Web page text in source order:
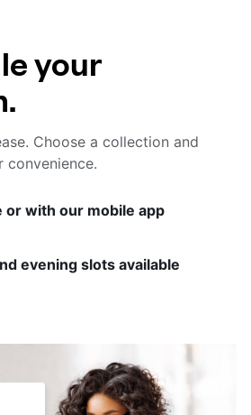
your
Choose a collection and
convenience.
or with our mobile app
evening slots available